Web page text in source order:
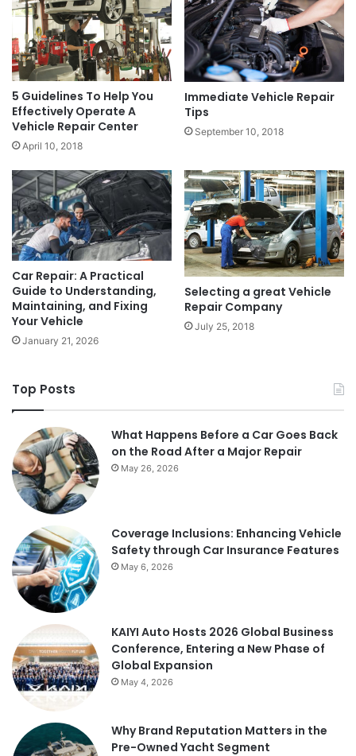
5 Guidelines To Help You
Effectively Operate A
Vehicle Repair Center
April 10, 2018
Immediate Vehicle Repair
Tips
September 10, 2018
Car Repair: A Practical
Guide to Understanding,
Maintaining, and Fixing
Your Vehicle
January 21, 2026
Selecting a great Vehicle
Repair Company
July 25, 2018
Top Posts
What Happens Before a Car Goes Back
on the Road After a Major Repair
May 26, 2026
Coverage Inclusions: Enhancing Vehicle
Safety through Car Insurance Features
May 6, 2026
KAIYI Auto Hosts 2026 Global Business
Conference, Entering a New Phase of
Global Expansion
May 4, 2026
Why Brand Reputation Matters in the
Pre-Owned Yacht Segment